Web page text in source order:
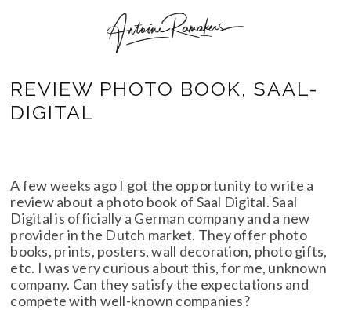
REVIEW PHOTO BOOK, SAAL-
DIGITAL
A few weeks ago I got the opportunity to write a
review about a photo book of Saal Digital. Saal
Digital is officially a German company and a new
provider in the Dutch market. They offer photo
books, prints, posters, wall decoration, photo gifts,
etc. I was very curious about this, for me, unknown
company. Can they satisfy the expectations and
compete with well-known companies?